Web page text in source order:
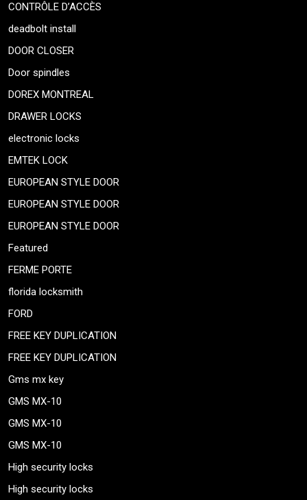
CONTRÔLE D’ACCÈS
deadbolt install
DOOR CLOSER
Door spindles
DOREX MONTREAL
DRAWER LOCKS
electronic locks
EMTEK LOCK
EUROPEAN STYLE DOOR
EUROPEAN STYLE DOOR
EUROPEAN STYLE DOOR
Featured
FERME PORTE
florida locksmith
FORD
FREE KEY DUPLICATION
FREE KEY DUPLICATION
Gms mx key
GMS MX-10
GMS MX-10
GMS MX-10
High security locks
High security locks